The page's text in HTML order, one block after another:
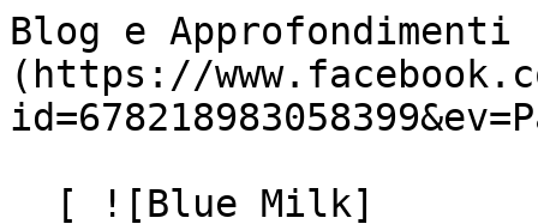
Blog e
(https://